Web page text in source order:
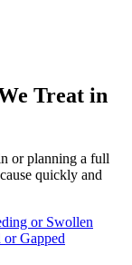
Treat in
or planning a full
quickly and
or Swollen
Gapped